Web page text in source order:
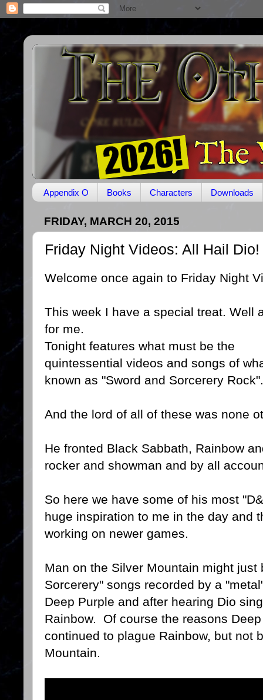
Appendix O Books Characters Downloads
FRIDAY, MARCH 20, 2015
Friday Night Videos: All Hail Dio!
Welcome once again to Friday Night
This week I have a special treat. Well
for me.
Tonight features what must be the
quintessential videos and songs of
known as "Sword and Sorcerery Rock".
And the lord of all of these was none
He fronted Black Sabbath, Rainbow
rocker and showman and by all
So here we have some of his most
huge inspiration to me in the day and
working on newer games.
Man on the Silver Mountain might just
Sorcerery" songs recorded by a
Deep Purple and after hearing Dio
Rainbow. Of course the reasons
continued to plague Rainbow, but not
Mountain.